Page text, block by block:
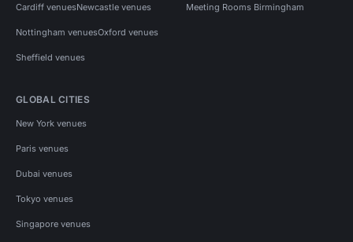
Cardiff venuesNewcastle venues
Nottingham venuesOxford venues
Sheffield venues
Meeting Rooms Birmingham
GLOBAL CITIES
New York venues
Paris venues
Dubai venues
Tokyo venues
Singapore venues